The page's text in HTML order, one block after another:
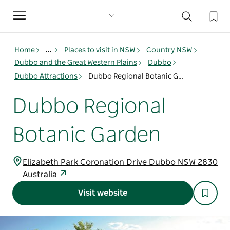
Toggle
navigation
Home ... Places to visit in NSW
Country NSW
Dubbo and the Great Western Plains
Dubbo
Dubbo Attractions
Dubbo Regional Botanic Garden
Dubbo Regional
Botanic Garden
Elizabeth Park Coronation Drive Dubbo NSW 2830
Australia
Visit website